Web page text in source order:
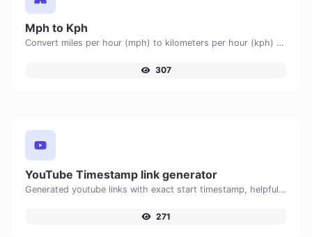
Mph to Kph
Convert miles per hour (mph) to kilometers per hour (kph) with ease.
307
YouTube Timestamp link generator
Generated youtube links with exact start timestamp, helpful for mobile users.
271